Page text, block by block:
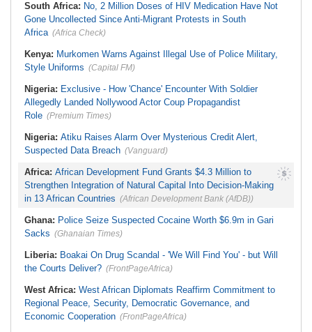
South Africa: No, 2 Million Doses of HIV Medication Have Not
Gone Uncollected Since Anti-Migrant Protests in South
Africa (Africa Check)
Kenya: Murkomen Warns Against Illegal Use of Police Military,
Style Uniforms (Capital FM)
Nigeria: Exclusive - How 'Chance' Encounter With Soldier
Allegedly Landed Nollywood Actor Coup Propagandist
Role (Premium Times)
Nigeria: Atiku Raises Alarm Over Mysterious Credit Alert,
Suspected Data Breach (Vanguard)
Africa: African Development Fund Grants $4.3 Million to
Strengthen Integration of Natural Capital Into Decision-Making
in 13 African Countries (African Development Bank (AfDB))
Ghana: Police Seize Suspected Cocaine Worth $6.9m in Gari
Sacks (Ghanaian Times)
Liberia: Boakai On Drug Scandal - 'We Will Find You' - but Will
the Courts Deliver? (FrontPageAfrica)
West Africa: West African Diplomats Reaffirm Commitment to
Regional Peace, Security, Democratic Governance, and
Economic Cooperation (FrontPageAfrica)